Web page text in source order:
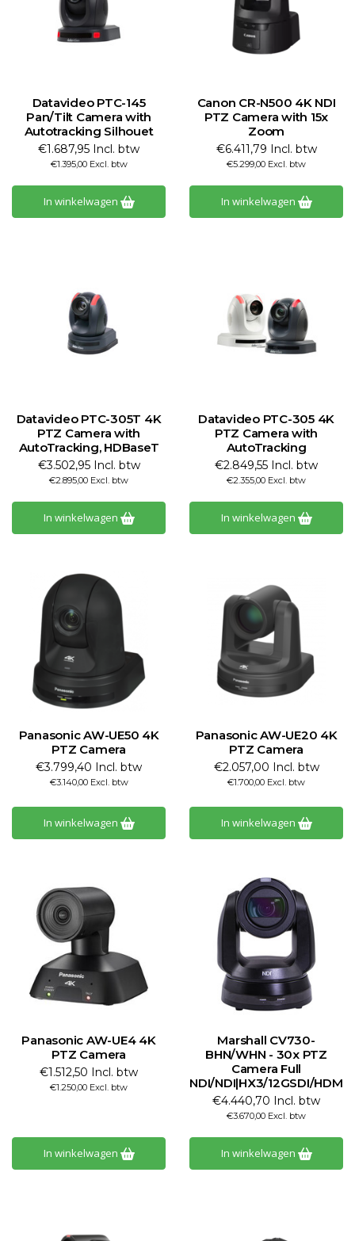
Datavideo PTC-145
Pan/Tilt Camera with
Autotracking Silhouet
€1.687,95 Incl. btw
€1.395,00 Excl. btw
In winkelwagen
Canon CR-N500 4K NDI
PTZ Camera with 15x
Zoom
€6.411,79 Incl. btw
€5.299,00 Excl. btw
In winkelwagen
Datavideo PTC-305T 4K
PTZ Camera with
AutoTracking, HDBaseT
€3.502,95 Incl. btw
€2.895,00 Excl. btw
In winkelwagen
Datavideo PTC-305 4K
PTZ Camera with
AutoTracking
€2.849,55 Incl. btw
€2.355,00 Excl. btw
In winkelwagen
Panasonic AW-UE50 4K
PTZ Camera
€3.799,40 Incl. btw
€3.140,00 Excl. btw
In winkelwagen
Panasonic AW-UE20 4K
PTZ Camera
€2.057,00 Incl. btw
€1.700,00 Excl. btw
In winkelwagen
Panasonic AW-UE4 4K
PTZ Camera
€1.512,50 Incl. btw
€1.250,00 Excl. btw
In winkelwagen
Marshall CV730-
BHN/WHN - 30x PTZ
Camera Full
NDI/NDI|HX3/12GSDI/
€4.440,70 Incl. btw
€3.670,00 Excl. btw
In winkelwagen